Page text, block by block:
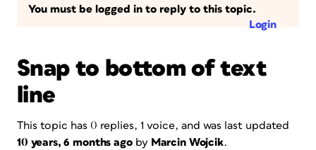
You must be logged in to reply to this topic.
Login
Snap to bottom of text
line
This topic has 0 replies, 1 voice, and was last updated
10 years, 6 months agoby Marcin Wojcik.